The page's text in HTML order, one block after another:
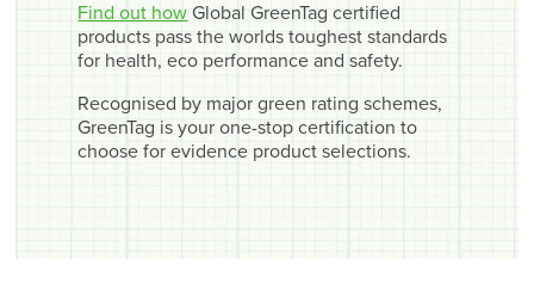
Find out how Global GreenTag certified
products pass the worlds toughest standards
for health, eco performance and safety.
Recognised by major green rating schemes,
GreenTag is your one-stop certification to
choose for evidence product selections.